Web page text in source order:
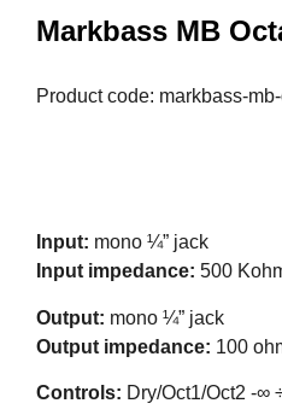
Markbass MB
Product code: markbass-
Input: mono ¼” jack
Input impedance: 500
Output: mono ¼” jack
Output impedance: 100
Controls: Dry/Oct1/Oct2 -∞